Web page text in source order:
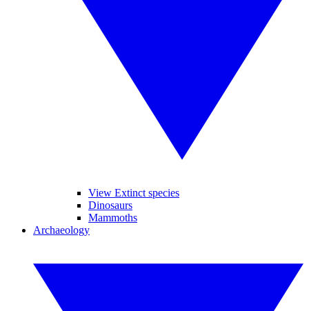
View Extinct species
Dinosaurs
Mammoths
Archaeology